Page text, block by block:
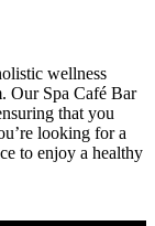
wellness
Our Spa Café Bar
that you
looking for a
to enjoy a healthy